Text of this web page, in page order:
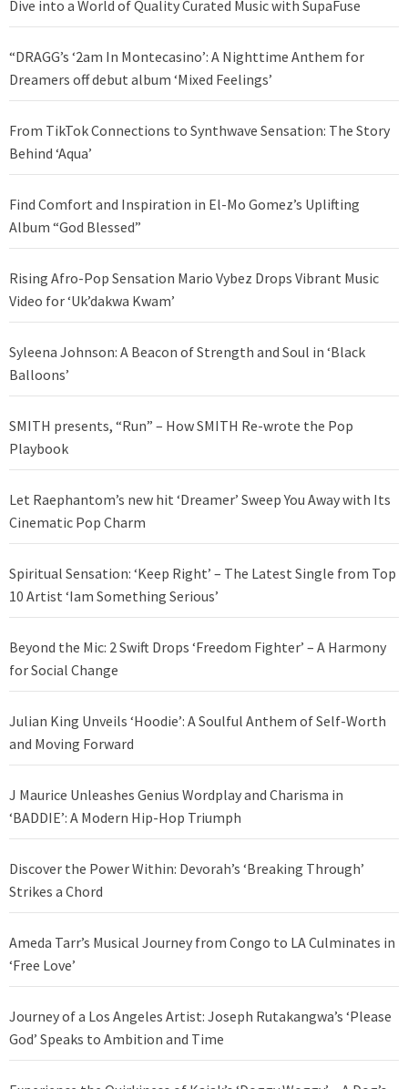
Dive into a World of Quality Curated Music with SupaFuse
“DRAGG’s ‘2am In Montecasino’: A Nighttime Anthem for
Dreamers off debut album ‘Mixed Feelings’
From TikTok Connections to Synthwave Sensation: The Story
Behind ‘Aqua’
Find Comfort and Inspiration in El-Mo Gomez’s Uplifting
Album “God Blessed”
Rising Afro-Pop Sensation Mario Vybez Drops Vibrant Music
Video for ‘Uk’dakwa Kwam’
Syleena Johnson: A Beacon of Strength and Soul in ‘Black
Balloons’
SMITH presents, “Run” – How SMITH Re-wrote the Pop
Playbook
Let Raephantom’s new hit ‘Dreamer’ Sweep You Away with Its
Cinematic Pop Charm
Spiritual Sensation: ‘Keep Right’ – The Latest Single from Top
10 Artist ‘Iam Something Serious’
Beyond the Mic: 2 Swift Drops ‘Freedom Fighter’ – A Harmony
for Social Change
Julian King Unveils ‘Hoodie’: A Soulful Anthem of Self-Worth
and Moving Forward
J Maurice Unleashes Genius Wordplay and Charisma in
‘BADDIE’: A Modern Hip-Hop Triumph
Discover the Power Within: Devorah’s ‘Breaking Through’
Strikes a Chord
Ameda Tarr’s Musical Journey from Congo to LA Culminates in
‘Free Love’
Journey of a Los Angeles Artist: Joseph Rutakangwa’s ‘Please
God’ Speaks to Ambition and Time